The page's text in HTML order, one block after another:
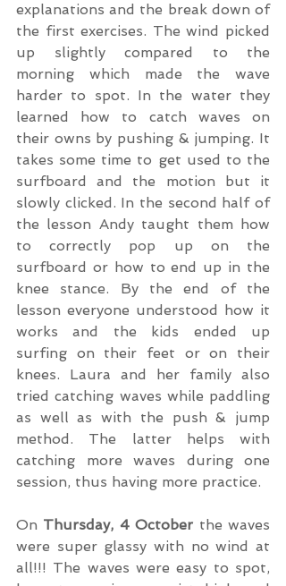
explanations and the break down of
the first exercises. The wind picked
up slightly compared to the
morning which made the wave
harder to spot. In the water they
learned how to catch waves on
their owns by pushing & jumping. It
takes some time to get used to the
surfboard and the motion but it
slowly clicked. In the second half of
the lesson Andy taught them how
to correctly pop up on the
surfboard or how to end up in the
knee stance. By the end of the
lesson everyone understood how it
works and the kids ended up
surfing on their feet or on their
knees. Laura and her family also
tried catching waves while paddling
as well as with the push & jump
method. The latter helps with
catching more waves during one
session, thus having more practice.
On Thursday, 4 October the waves
were super glassy with no wind at
all!!! The waves were easy to spot,